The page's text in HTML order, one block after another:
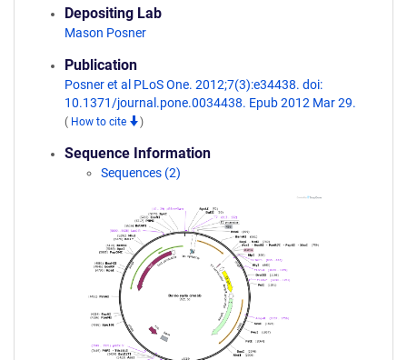
Depositing Lab
Mason Posner
Publication
Posner et al PLoS One. 2012;7(3):e34438. doi:
10.1371/journal.pone.0034438. Epub 2012 Mar 29.
( How to cite )
Sequence Information
Sequences (2)